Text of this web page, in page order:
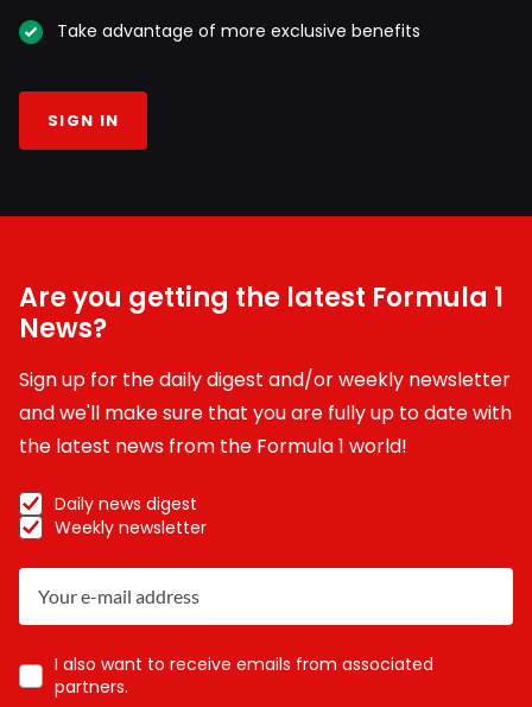
Take advantage of more exclusive benefits
SIGN IN
Are you getting the latest Formula 1
News?
Sign up for the daily digest and/or weekly newsletter
and we'll make sure that you are fully up to date with
the latest news from the Formula 1 world!
Daily news digest
Weekly newsletter
I also want to receive emails from associated
partners.